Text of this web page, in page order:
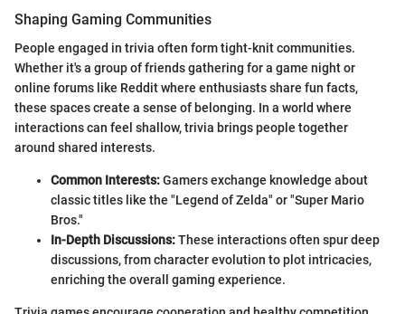
Shaping Gaming Communities
People engaged in trivia often form tight-knit communities.
Whether it's a group of friends gathering for a game night or
online forums like Reddit where enthusiasts share fun facts,
these spaces create a sense of belonging. In a world where
interactions can feel shallow, trivia brings people together
around shared interests.
Common Interests:Gamers exchange knowledge about
classic titles like the "Legend of Zelda" or "Super Mario
Bros."
In-Depth Discussions:These interactions often spur deep
discussions, from character evolution to plot intricacies,
enriching the overall gaming experience.